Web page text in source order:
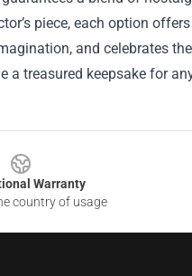
piece, each option
and celebrates
a treasured keepsake for
Warranty
country of usage